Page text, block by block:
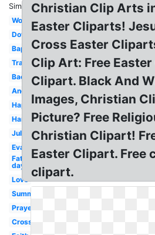
Similar:
Woman
Dove
Baptism
Transparent
Background
Angels
Happy
Harvest
July
Evangelism
Fathers
day
Love
Summer
Prayer
Cross
Christian Clip Arts
Easter Cliparts!
Cross Easter
Clip Art: Free
Clipart. Black And
Images, Christian
Picture? Free
Christian Clipart!
Easter Clipart. Free
clipart.